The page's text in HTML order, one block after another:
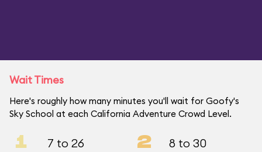
Wait Times
Here's roughly how many minutes you'll wait for Goofy's
Sky School at each California Adventure Crowd Level.
1 7 to 26 2 8 to 30